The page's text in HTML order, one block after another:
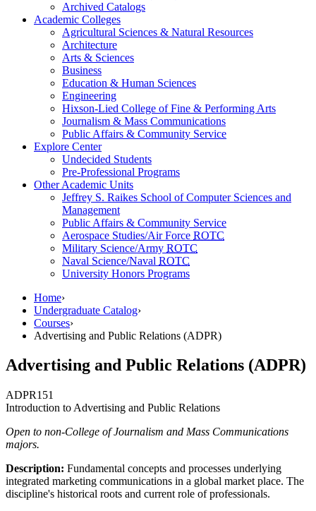
Archived Catalogs
Academic Colleges
Agricultural Sciences & Natural Resources
Architecture
Arts & Sciences
Business
Education & Human Sciences
Engineering
Hixson-Lied College of Fine & Performing Arts
Journalism & Mass Communications
Public Affairs & Community Service
Explore Center
Undecided Students
Pre-Professional Programs
Other Academic Units
Jeffrey S. Raikes School of Computer Sciences and
Management
Public Affairs & Community Service
Aerospace Studies/Air Force ROTC
Military Science/Army ROTC
Naval Science/Naval ROTC
University Honors Programs
Home›
Undergraduate Catalog›
Courses›
Advertising and Public Relations (ADPR)
Advertising and Public Relations (ADPR)
ADPR151
Introduction to Advertising and Public Relations
Open to non-College of Journalism and Mass Communications
majors.
Description: Fundamental concepts and processes underlying
integrated marketing communications in a global market place. The
discipline's historical roots and current role of professionals.